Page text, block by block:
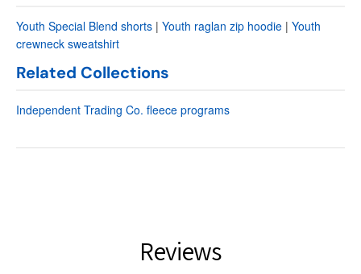
Youth Special Blend shorts | Youth raglan zip hoodie | Youth
crewneck sweatshirt
Related Collections
Independent Trading Co. fleece programs
Reviews